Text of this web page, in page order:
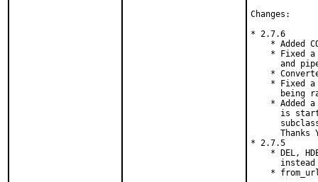
Changes:
* 2.7.6
* Added
* Fixed
and
*
* Fixed
being
* Added
is
Thanks
* 2.7.5
* DEL,
*